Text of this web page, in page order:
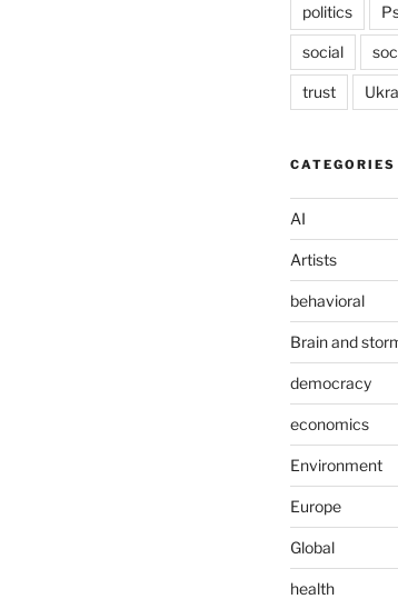
politics
social
trust
AI
Artists
behavioral
Brain and
democracy
economics
Environment
Europe
Global
health